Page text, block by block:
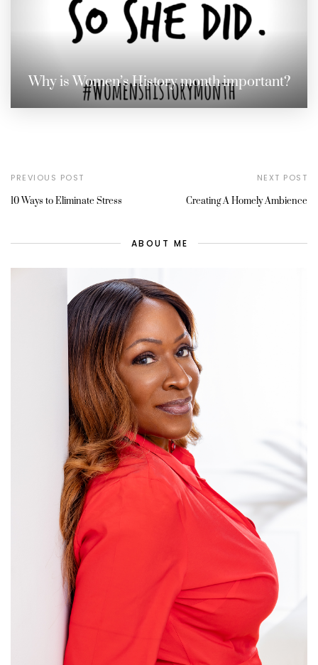
Why is Women’s History month important?
PREVIOUS POST
10 Ways to Eliminate Stress
NEXT POST
Creating A Homely Ambience
ABOUT ME